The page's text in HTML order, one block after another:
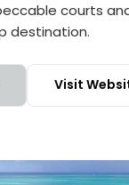
courts
destination.
Visit